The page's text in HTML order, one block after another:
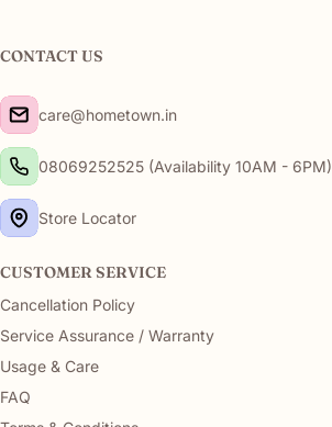
CUSTOMER SERVICE
Cancellation Policy
Service Assurance / Warranty
Usage & Care
FAQ
CONTACT US
care@hometown.in
08069252525 (Availability 10AM - 6PM)
Store Locator